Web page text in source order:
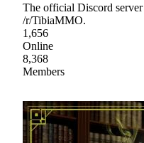
The official Discord
/r/TibiaMMO.
1,656
Online
8,368
Members